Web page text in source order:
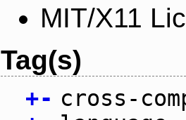
MIT/X11
Tag(s)
+- cross-